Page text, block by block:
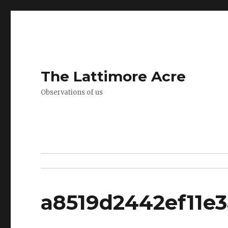
The Lattimore Acre
Observations of us